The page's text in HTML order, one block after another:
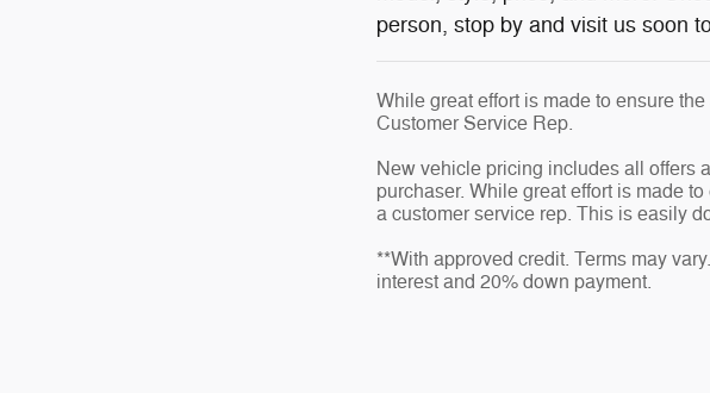
person, stop by and visit us soon
While great effort is made to ensure
Customer Service Rep.
New vehicle pricing includes all offers
purchaser. While great effort is made
a customer service rep. This is easily
**With approved credit. Terms may
interest and 20% down payment.